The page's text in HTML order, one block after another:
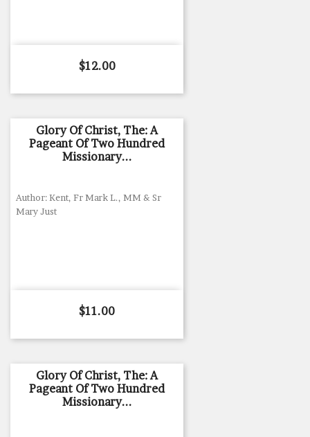
Price
$12.00
Glory Of Christ, The: A
Pageant Of Two Hundred
Missionary...
Author: Kent, Fr Mark L., MM & Sr
Mary Just
Price
$11.00
Glory Of Christ, The: A
Pageant Of Two Hundred
Missionary...